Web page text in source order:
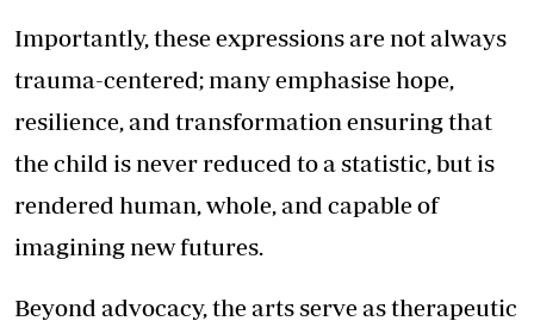
Importantly, these expressions are not always
trauma-centered; many emphasise hope,
resilience, and transformation ensuring that
the child is never reduced to a statistic, but is
rendered human, whole, and capable of
imagining new futures.
Beyond advocacy, the arts serve as therapeutic